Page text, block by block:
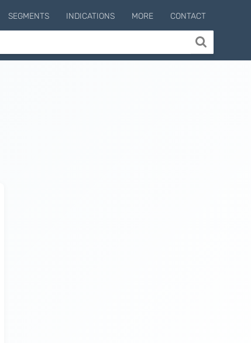
SEGMENTS INDICATIONS MORE CONTACT